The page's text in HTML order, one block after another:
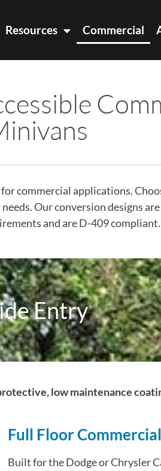
Resources Commercial
commercial applications.
Our conversion designs
and are D-409 compliant.
Entry
low maintenance
Full Floor
Built for the Dodge or Chrysler